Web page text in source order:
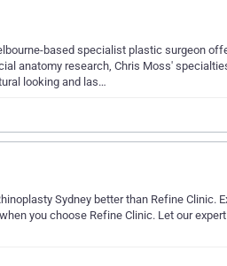
based specialist plastic surgeon
anatomy research, Chris Moss'
looking and las…
Sydney better than Refine Clinic.
you choose Refine Clinic. Let our